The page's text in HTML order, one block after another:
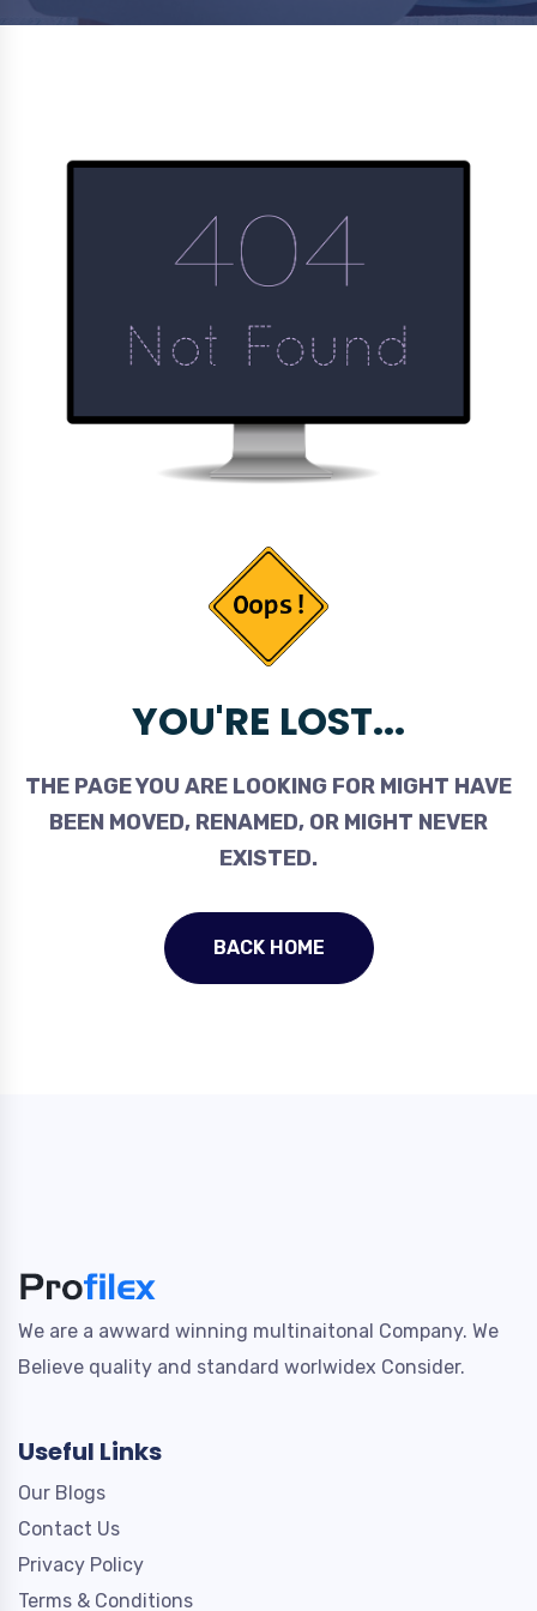
YOU'RE LOST...
THE PAGE YOU ARE LOOKING FOR MIGHT HAVE
BEEN MOVED, RENAMED, OR MIGHT NEVER
EXISTED.
BACK HOME
We are a awward winning multinaitonal Company. We
Believe quality and standard worlwidex Consider.
Useful Links
Our Blogs
Contact Us
Privacy Policy
Terms & Conditions